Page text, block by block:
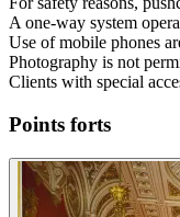
A one-way system
Use of mobile phones
Photography is not
Clients with special
Points forts